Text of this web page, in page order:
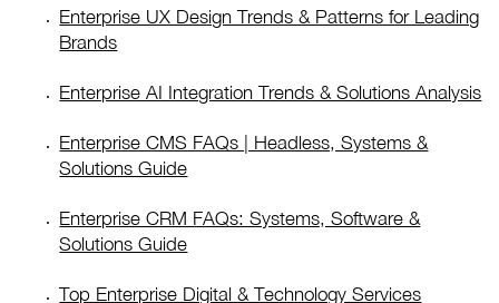
Enterprise UX Design Trends & Patterns for Leading
Brands
Enterprise AI Integration Trends & Solutions Analysis
Enterprise CMS FAQs | Headless, Systems &
Solutions Guide
Enterprise CRM FAQs: Systems, Software &
Solutions Guide
Top Enterprise Digital & Technology Services